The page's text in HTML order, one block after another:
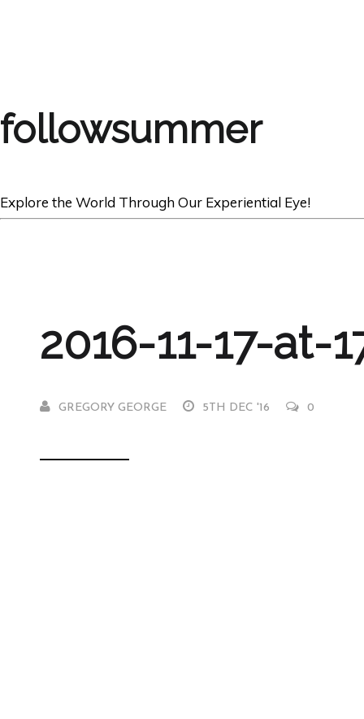
followsummer
Explore the World Through Our Experiential Eye!
2016-11-17-at-
GREGORY GEORGE 5TH DEC '16 0